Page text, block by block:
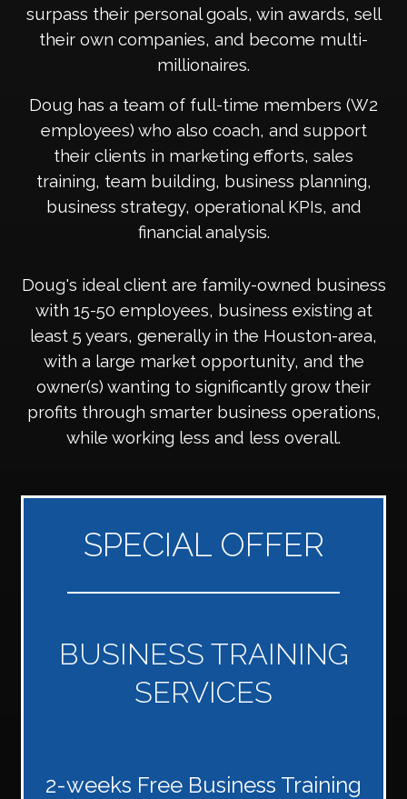
surpass their personal goals, win awards, sell
their own companies, and become multi-
millionaires.
Doug has a team of full-time members (W2
employees) who also coach, and support
their clients in marketing efforts, sales
training, team building, business planning,
business strategy, operational KPIs, and
financial analysis.
Doug's ideal client are family-owned business
with 15-50 employees, business existing at
least 5 years, generally in the Houston-area,
with a large market opportunity, and the
owner(s) wanting to significantly grow their
profits through smarter business operations,
while working less and less overall.
SPECIAL OFFER
BUSINESS TRAINING
SERVICES
2-weeks Free Business Training